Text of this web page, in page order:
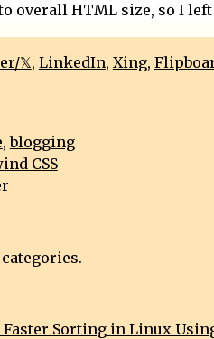
overall HTML size, so I
𝕏, LinkedIn, Xing,
,blogging
CSS
Faster Sorting in Linux